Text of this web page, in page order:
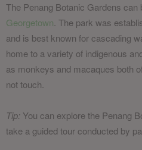
The Penang Botanic Gardens can
Georgetown. The park was
and is best known for cascading
home to a variety of indigenous
as monkeys and macaques both
not touch.
Tip: You can explore the Penang
take a guided tour conducted by